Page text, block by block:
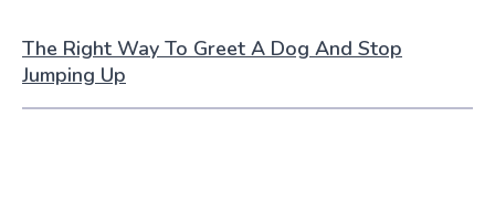
The Right Way To Greet A Dog And Stop
Jumping Up